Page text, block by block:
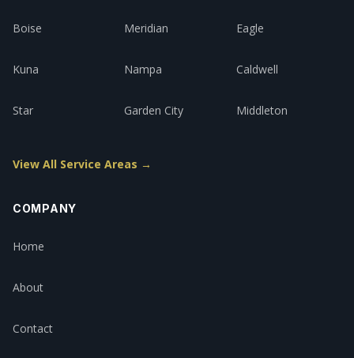
Boise Meridian Eagle
Kuna Nampa Caldwell
Star Garden City Middleton
View All Service Areas →
COMPANY
Home
About
Contact